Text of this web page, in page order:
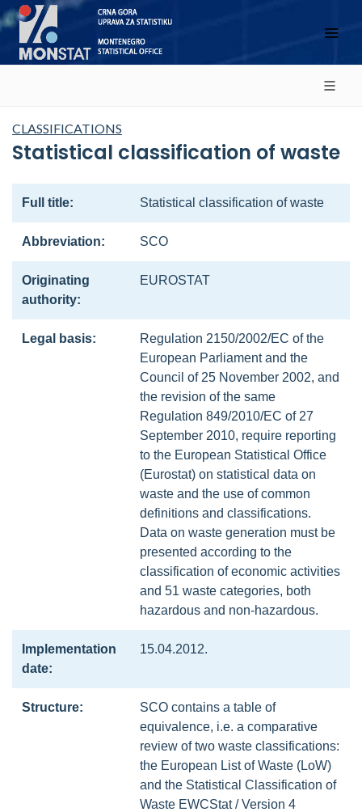
CLASSIFICATIONS
Statistical classification of waste
Full title: Statistical classification of waste
Abbreviation: SCO
Originating
authority:
EUROSTAT
Legal basis:
Regulation 2150/2002/EC of the
European Parliament and the
Council of 25 November 2002, and
the revision of the same
Regulation 849/2010/EC of 27
September 2010, require reporting
to the European Statistical Office
(Eurostat) on statistical data on
waste and the use of common
definitions and classifications.
Data on waste generation must be
presented according to the
classification of economic activities
and 51 waste categories, both
hazardous and non-hazardous.
Implementation
date:
15.04.2012.
Structure:
SCO contains a table of
equivalence, i.e. a comparative
review of two waste classifications:
the European List of Waste (LoW)
and the Statistical Classification of
Waste EWCStat / Version 4